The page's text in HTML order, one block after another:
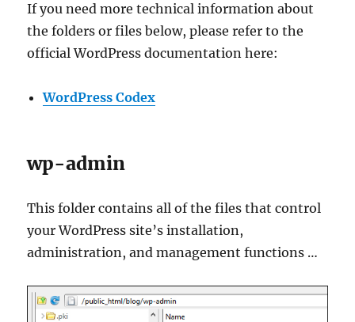
If you need more technical information about
the folders or files below, please refer to the
official WordPress documentation here:
WordPress Codex
wp-admin
This folder contains all of the files that control
your WordPress site’s installation,
administration, and management functions …